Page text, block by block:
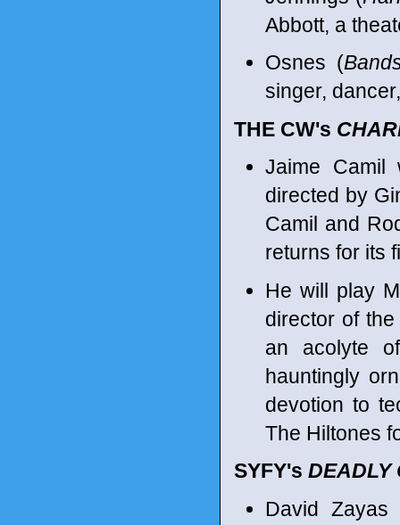
Abbott, a
Osnes (
singer,
THE CW's
Jaime
directed by
Camil and
returns for its
He will play
director of
an acolyte
hauntingly
devotion to
The Hiltones
SYFY's DEADLY
David Zayas